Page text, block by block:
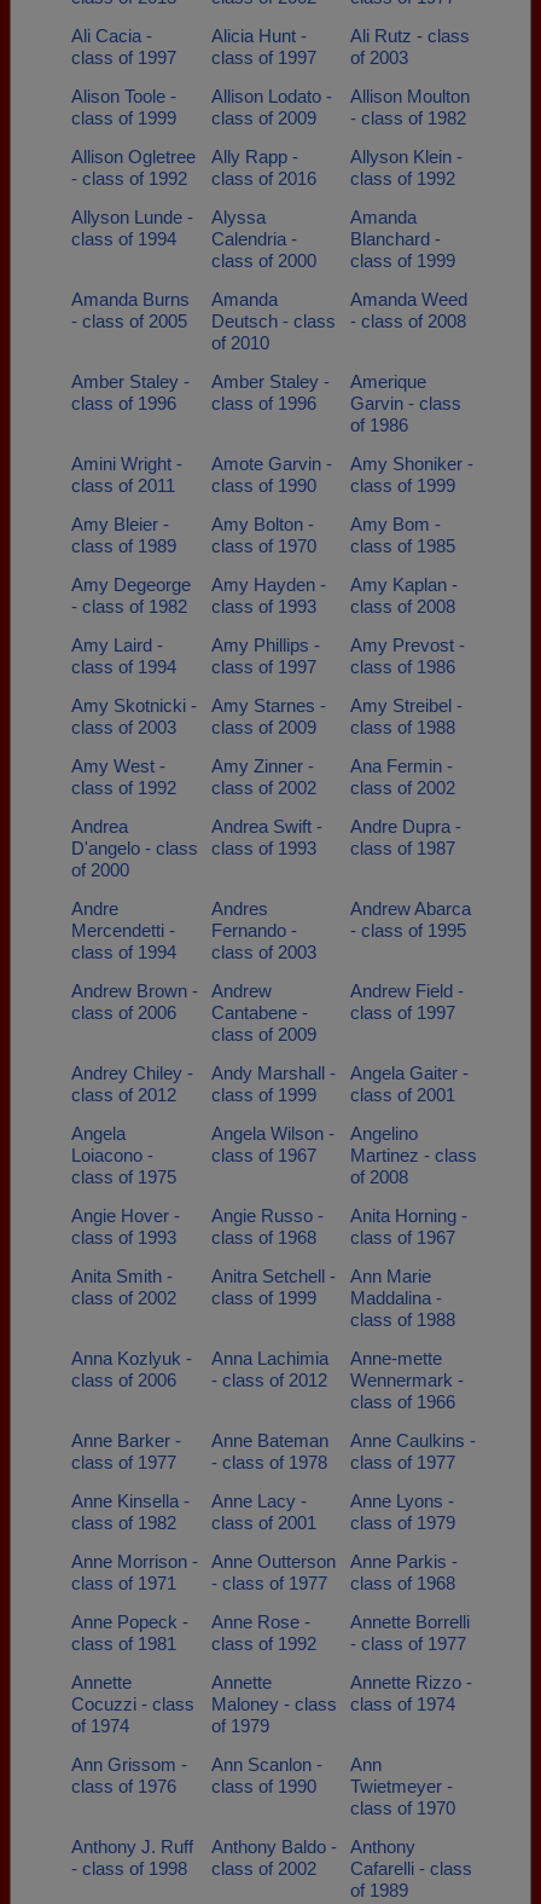
Ali Cacia -
class of 1997
Alicia Hunt -
class of 1997
Ali Rutz - class
of 2003
Alison Toole -
class of 1999
Allison Lodato -
class of 2009
Allison Moulton
- class of 1982
Allison Ogletree
- class of 1992
Ally Rapp -
class of 2016
Allyson Klein -
class of 1992
Allyson Lunde -
class of 1994
Alyssa
Calendria -
class of 2000
Amanda
Blanchard -
class of 1999
Amanda Burns
- class of 2005
Amanda
Deutsch - class
of 2010
Amanda Weed
- class of 2008
Amber Staley -
class of 1996
Amber Staley -
class of 1996
Amerique
Garvin - class
of 1986
Amini Wright -
class of 2011
Amote Garvin -
class of 1990
Amy Shoniker -
class of 1999
Amy Bleier -
class of 1989
Amy Bolton -
class of 1970
Amy Bom -
class of 1985
Amy Degeorge
- class of 1982
Amy Hayden -
class of 1993
Amy Kaplan -
class of 2008
Amy Laird -
class of 1994
Amy Phillips -
class of 1997
Amy Prevost -
class of 1986
Amy Skotnicki -
class of 2003
Amy Starnes -
class of 2009
Amy Streibel -
class of 1988
Amy West -
class of 1992
Amy Zinner -
class of 2002
Ana Fermin -
class of 2002
Andrea
D'angelo - class
of 2000
Andrea Swift -
class of 1993
Andre Dupra -
class of 1987
Andre
Mercendetti -
class of 1994
Andres
Fernando -
class of 2003
Andrew Abarca
- class of 1995
Andrew Brown -
class of 2006
Andrew
Cantabene -
class of 2009
Andrew Field -
class of 1997
Andrey Chiley -
class of 2012
Andy Marshall -
class of 1999
Angela Gaiter -
class of 2001
Angela
Loiacono -
class of 1975
Angela Wilson -
class of 1967
Angelino
Martinez - class
of 2008
Angie Hover -
class of 1993
Angie Russo -
class of 1968
Anita Horning -
class of 1967
Anita Smith -
class of 2002
Anitra Setchell -
class of 1999
Ann Marie
Maddalina -
class of 1988
Anna Kozlyuk -
class of 2006
Anna Lachimia
- class of 2012
Anne-mette
Wennermark -
class of 1966
Anne Barker -
class of 1977
Anne Bateman
- class of 1978
Anne Caulkins -
class of 1977
Anne Kinsella -
class of 1982
Anne Lacy -
class of 2001
Anne Lyons -
class of 1979
Anne Morrison -
class of 1971
Anne Outterson
- class of 1977
Anne Parkis -
class of 1968
Anne Popeck -
class of 1981
Anne Rose -
class of 1992
Annette Borrelli
- class of 1977
Annette
Cocuzzi - class
of 1974
Annette
Maloney - class
of 1979
Annette Rizzo -
class of 1974
Ann Grissom -
class of 1976
Ann Scanlon -
class of 1990
Ann
Twietmeyer -
class of 1970
Anthony J. Ruff
- class of 1998
Anthony Baldo -
class of 2002
Anthony
Cafarelli - class
of 1989